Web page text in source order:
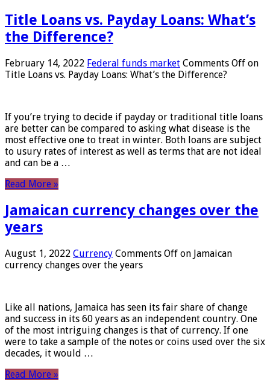
Title Loans vs. Payday Loans: What’s
the Difference?
February 14, 2022 Federal funds market Comments Off on
Title Loans vs. Payday Loans: What’s the Difference?
If you’re trying to decide if payday or traditional title loans
are better can be compared to asking what disease is the
most effective one to treat in winter. Both loans are subject
to usury rates of interest as well as terms that are not ideal
and can be a …
Read More »
Jamaican currency changes over the
years
August 1, 2022 Currency Comments Off on Jamaican
currency changes over the years
Like all nations, Jamaica has seen its fair share of change
and success in its 60 years as an independent country. One
of the most intriguing changes is that of currency. If one
were to take a sample of the notes or coins used over the six
decades, it would …
Read More »